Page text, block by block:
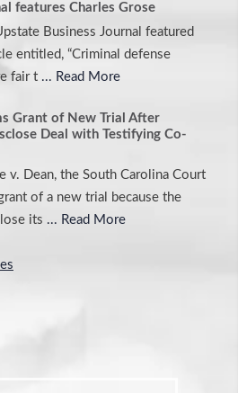
features Charles Grose
Business Journal featured
entitled, “Criminal defense
fair t ... Read More
Grant of New Trial After
Deal with Testifying Co-
v. Dean, the South Carolina Court
of a new trial because the
its ... Read More